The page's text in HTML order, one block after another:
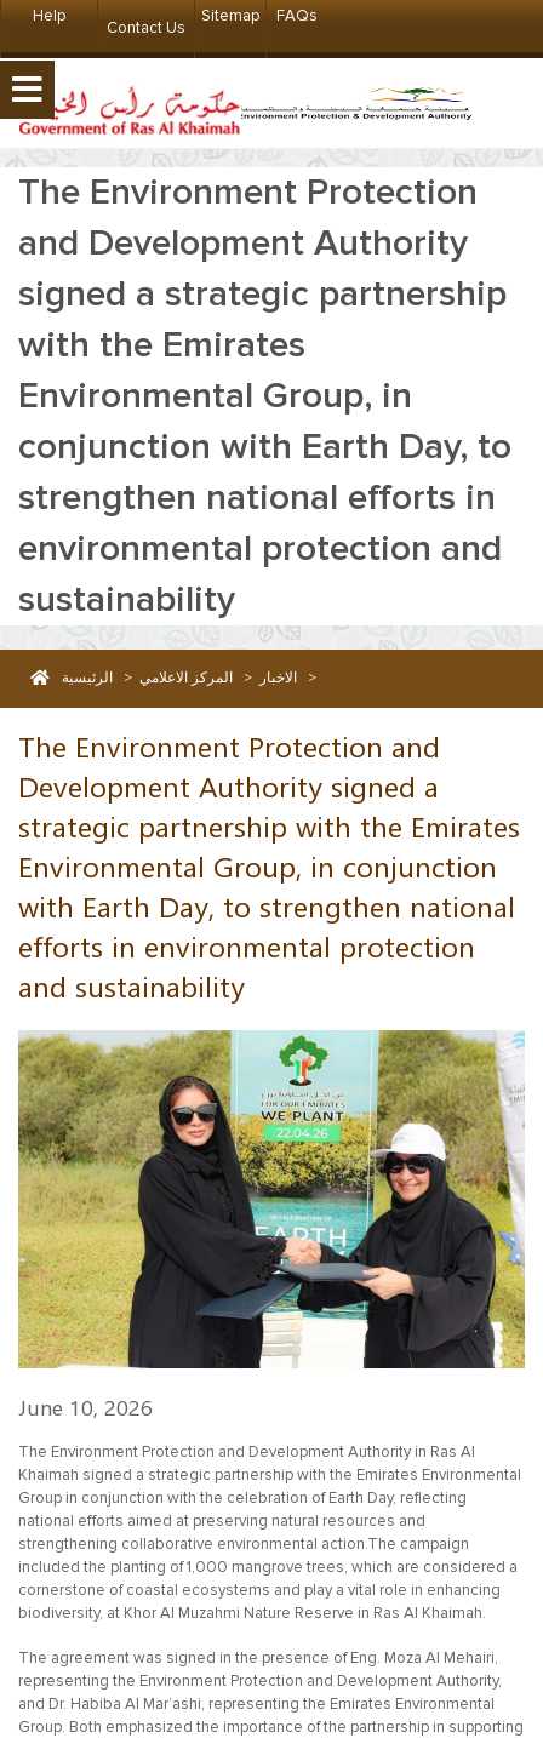
Help
Contact Us
Sitemap FAQs
The Environment Protection
and Development Authority
signed a strategic partnership
with the Emirates
Environmental Group, in
conjunction with Earth Day, to
strengthen national efforts in
environmental protection and
sustainability
الرئيسية > المركز الاعلامي > الاخبار >
The Environment Protection and
Development Authority signed a
strategic partnership with the Emirates
Environmental Group, in conjunction
with Earth Day, to strengthen national
efforts in environmental protection
and sustainability
June 10, 2026
The Environment Protection and Development Authority in Ras Al
Khaimah signed a strategic partnership with the Emirates Environmental
Group in conjunction with the celebration of Earth Day, reflecting
national efforts aimed at preserving natural resources and
strengthening collaborative environmental action.The campaign
included the planting of 1,000 mangrove trees, which are considered a
cornerstone of coastal ecosystems and play a vital role in enhancing
biodiversity, at Khor Al Muzahmi Nature Reserve in Ras Al Khaimah.
The agreement was signed in the presence of Eng. Moza Al Mehairi,
representing the Environment Protection and Development Authority,
and Dr. Habiba Al Mar’ashi, representing the Emirates Environmental
Group. Both emphasized the importance of the partnership in supporting